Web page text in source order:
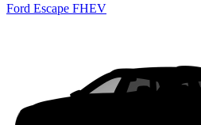
Ford Escape FHEV